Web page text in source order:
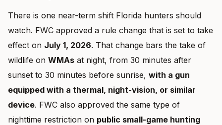
There is one near-term shift Florida hunters should
watch. FWC approved a rule change that is set to take
effect on July 1, 2026. That change bars the take of
wildlife on WMAs at night, from 30 minutes after
sunset to 30 minutes before sunrise, with a gun
equipped with a thermal, night-vision, or similar
device. FWC also approved the same type of
nighttime restriction on public small-game hunting